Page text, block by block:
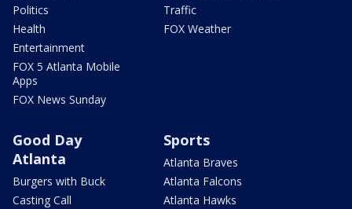
Politics
Health
Entertainment
FOX 5 Atlanta Mobile
Apps
FOX News Sunday
Traffic
FOX Weather
Good Day
Atlanta
Burgers with Buck
Casting Call
Sports
Atlanta Braves
Atlanta Falcons
Atlanta Hawks